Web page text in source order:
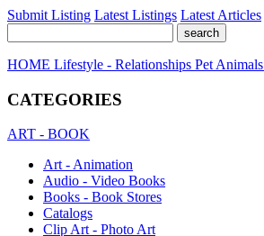
Submit Listing Latest Listings Latest Articles
HOME Lifestyle - Relationships Pet Animals
CATEGORIES
ART - BOOK
Art - Animation
Audio - Video Books
Books - Book Stores
Catalogs
Clip Art - Photo Art